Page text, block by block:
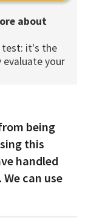
about
test: it's the
evaluate your
being
this
handled
can use